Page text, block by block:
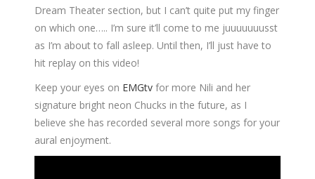
Dream Theater section, but I can’t quite put my finger
on which one….. I’m sure it’ll come to me juuuuuuusst
as I’m about to fall asleep. Until then, I’ll just have to
hit replay on this video!
Keep your eyes on EMGtv for more Nili and her
signature bright neon Chucks in the future, as I
believe she has recorded several more songs for your
aural enjoyment.